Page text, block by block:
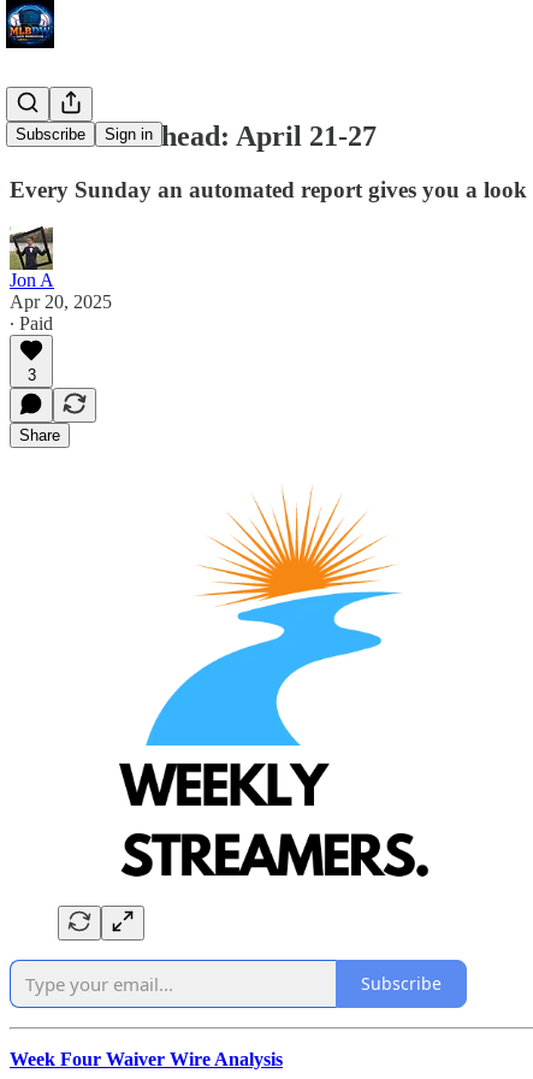
Subscribe Sign in
The Week Ahead: April 21-27
Every Sunday an automated report gives you a
Jon A
Apr 20, 2025
∙ Paid
3
Share
Subscribe
Week Four Waiver Wire Analysis